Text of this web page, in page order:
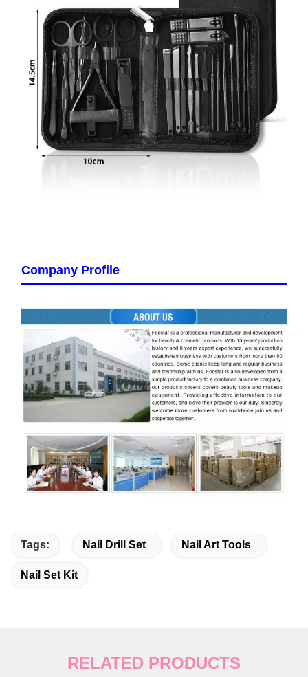
Company Profile
Tags: Nail Drill Set Nail Art Tools
Nail Set Kit
RELATED PRODUCTS